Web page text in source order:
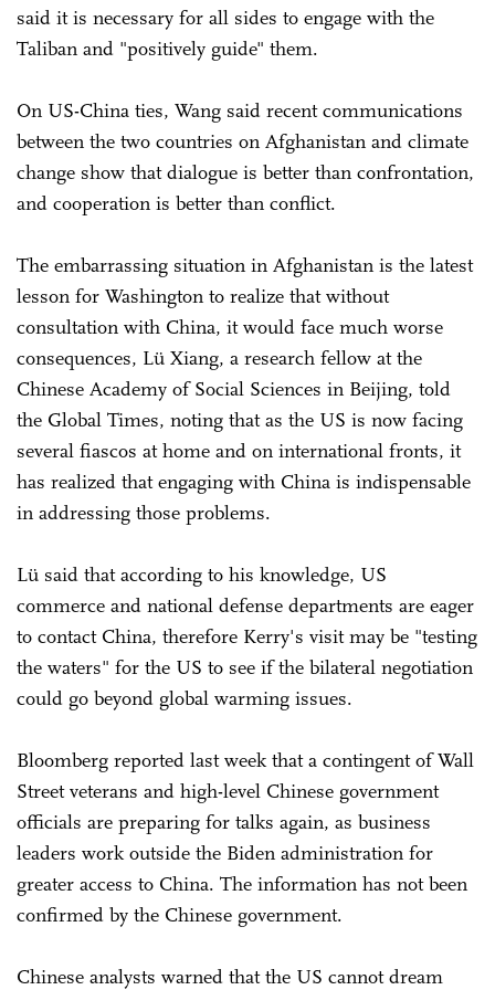
said it is necessary for all sides to engage with the
Taliban and "positively guide" them.
On US-China ties, Wang said recent communications
between the two countries on Afghanistan and climate
change show that dialogue is better than confrontation,
and cooperation is better than conflict.
The embarrassing situation in Afghanistan is the latest
lesson for Washington to realize that without
consultation with China, it would face much worse
consequences, Lü Xiang, a research fellow at the
Chinese Academy of Social Sciences in Beijing, told
the Global Times, noting that as the US is now facing
several fiascos at home and on international fronts, it
has realized that engaging with China is indispensable
in addressing those problems.
Lü said that according to his knowledge, US
commerce and national defense departments are eager
to contact China, therefore Kerry's visit may be "testing
the waters" for the US to see if the bilateral negotiation
could go beyond global warming issues.
Bloomberg reported last week that a contingent of Wall
Street veterans and high-level Chinese government
officials are preparing for talks again, as business
leaders work outside the Biden administration for
greater access to China. The information has not been
confirmed by the Chinese government.
Chinese analysts warned that the US cannot dream